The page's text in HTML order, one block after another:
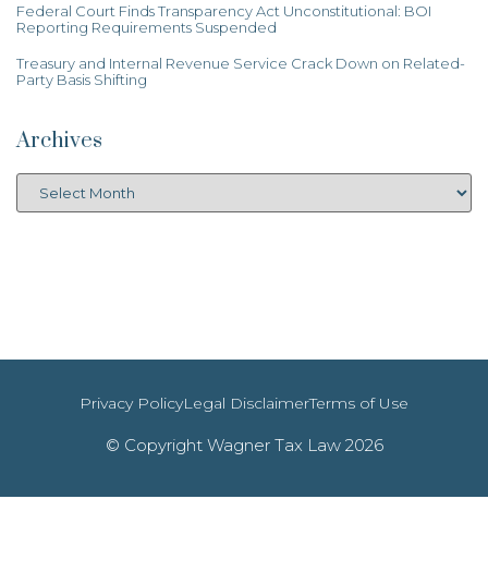
Federal Court Finds Transparency Act Unconstitutional: BOI
Reporting Requirements Suspended
Treasury and Internal Revenue Service Crack Down on Related-
Party Basis Shifting
Archives
Privacy PolicyLegal DisclaimerTerms of Use
© Copyright Wagner Tax Law 2026